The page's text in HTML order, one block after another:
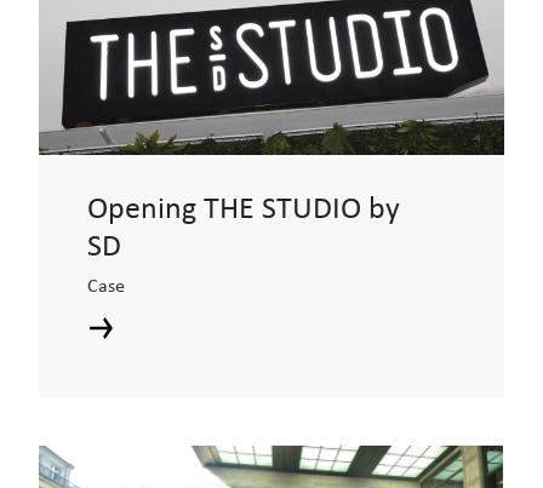
Opening THE STUDIO by
SD
Case